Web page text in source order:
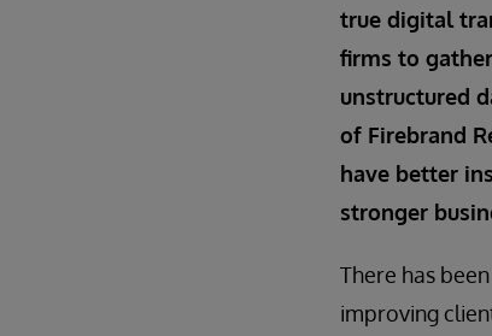
true digital
firms to
unstructured
of Firebrand
have better
stronger
There has
improving